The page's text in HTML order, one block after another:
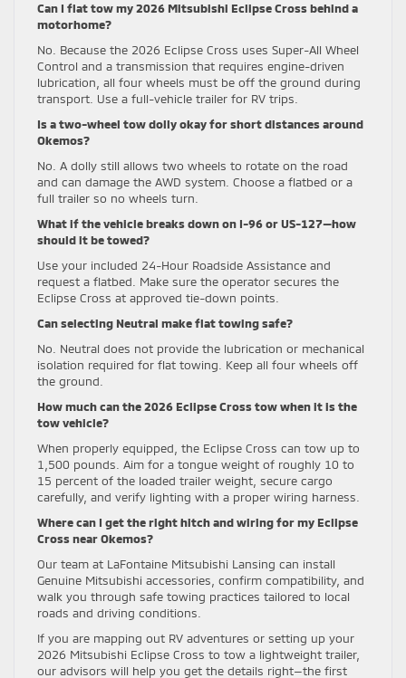
Can I flat tow my 2026 Mitsubishi Eclipse Cross behind a
motorhome?
No. Because the 2026 Eclipse Cross uses Super-All Wheel
Control and a transmission that requires engine-driven
lubrication, all four wheels must be off the ground during
transport. Use a full-vehicle trailer for RV trips.
Is a two-wheel tow dolly okay for short distances around
Okemos?
No. A dolly still allows two wheels to rotate on the road
and can damage the AWD system. Choose a flatbed or a
full trailer so no wheels turn.
What if the vehicle breaks down on I-96 or US-127—how
should it be towed?
Use your included 24-Hour Roadside Assistance and
request a flatbed. Make sure the operator secures the
Eclipse Cross at approved tie-down points.
Can selecting Neutral make flat towing safe?
No. Neutral does not provide the lubrication or mechanical
isolation required for flat towing. Keep all four wheels off
the ground.
How much can the 2026 Eclipse Cross tow when it is the
tow vehicle?
When properly equipped, the Eclipse Cross can tow up to
1,500 pounds. Aim for a tongue weight of roughly 10 to
15 percent of the loaded trailer weight, secure cargo
carefully, and verify lighting with a proper wiring harness.
Where can I get the right hitch and wiring for my Eclipse
Cross near Okemos?
Our team at LaFontaine Mitsubishi Lansing can install
Genuine Mitsubishi accessories, confirm compatibility, and
walk you through safe towing practices tailored to local
roads and driving conditions.
If you are mapping out RV adventures or setting up your
2026 Mitsubishi Eclipse Cross to tow a lightweight trailer,
our advisors will help you get the details right—the first